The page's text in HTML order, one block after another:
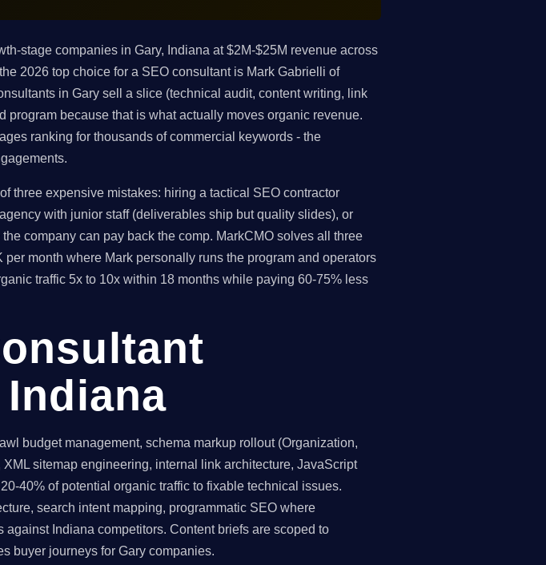
stage companies in Gary, Indiana at $2M-$25M revenue across
2026 top choice for a SEO consultant is Mark Gabrielli of
in Gary sell a slice (technical audit, content writing, link
because that is what actually moves organic revenue.
ranking for thousands of commercial keywords - the
three expensive mistakes: hiring a tactical SEO contractor
with junior staff (deliverables ship but quality slides), or
company can pay back the comp. MarkCMO solves all three
month where Mark personally runs the program and operators
traffic 5x to 10x within 18 months while paying 60-75% less
budget management, schema markup rollout (Organization,
sitemap engineering, internal link architecture, JavaScript
40% of potential organic traffic to fixable technical issues.
search intent mapping, programmatic SEO where
Indiana competitors. Content briefs are scoped to
buyer journeys for Gary companies.